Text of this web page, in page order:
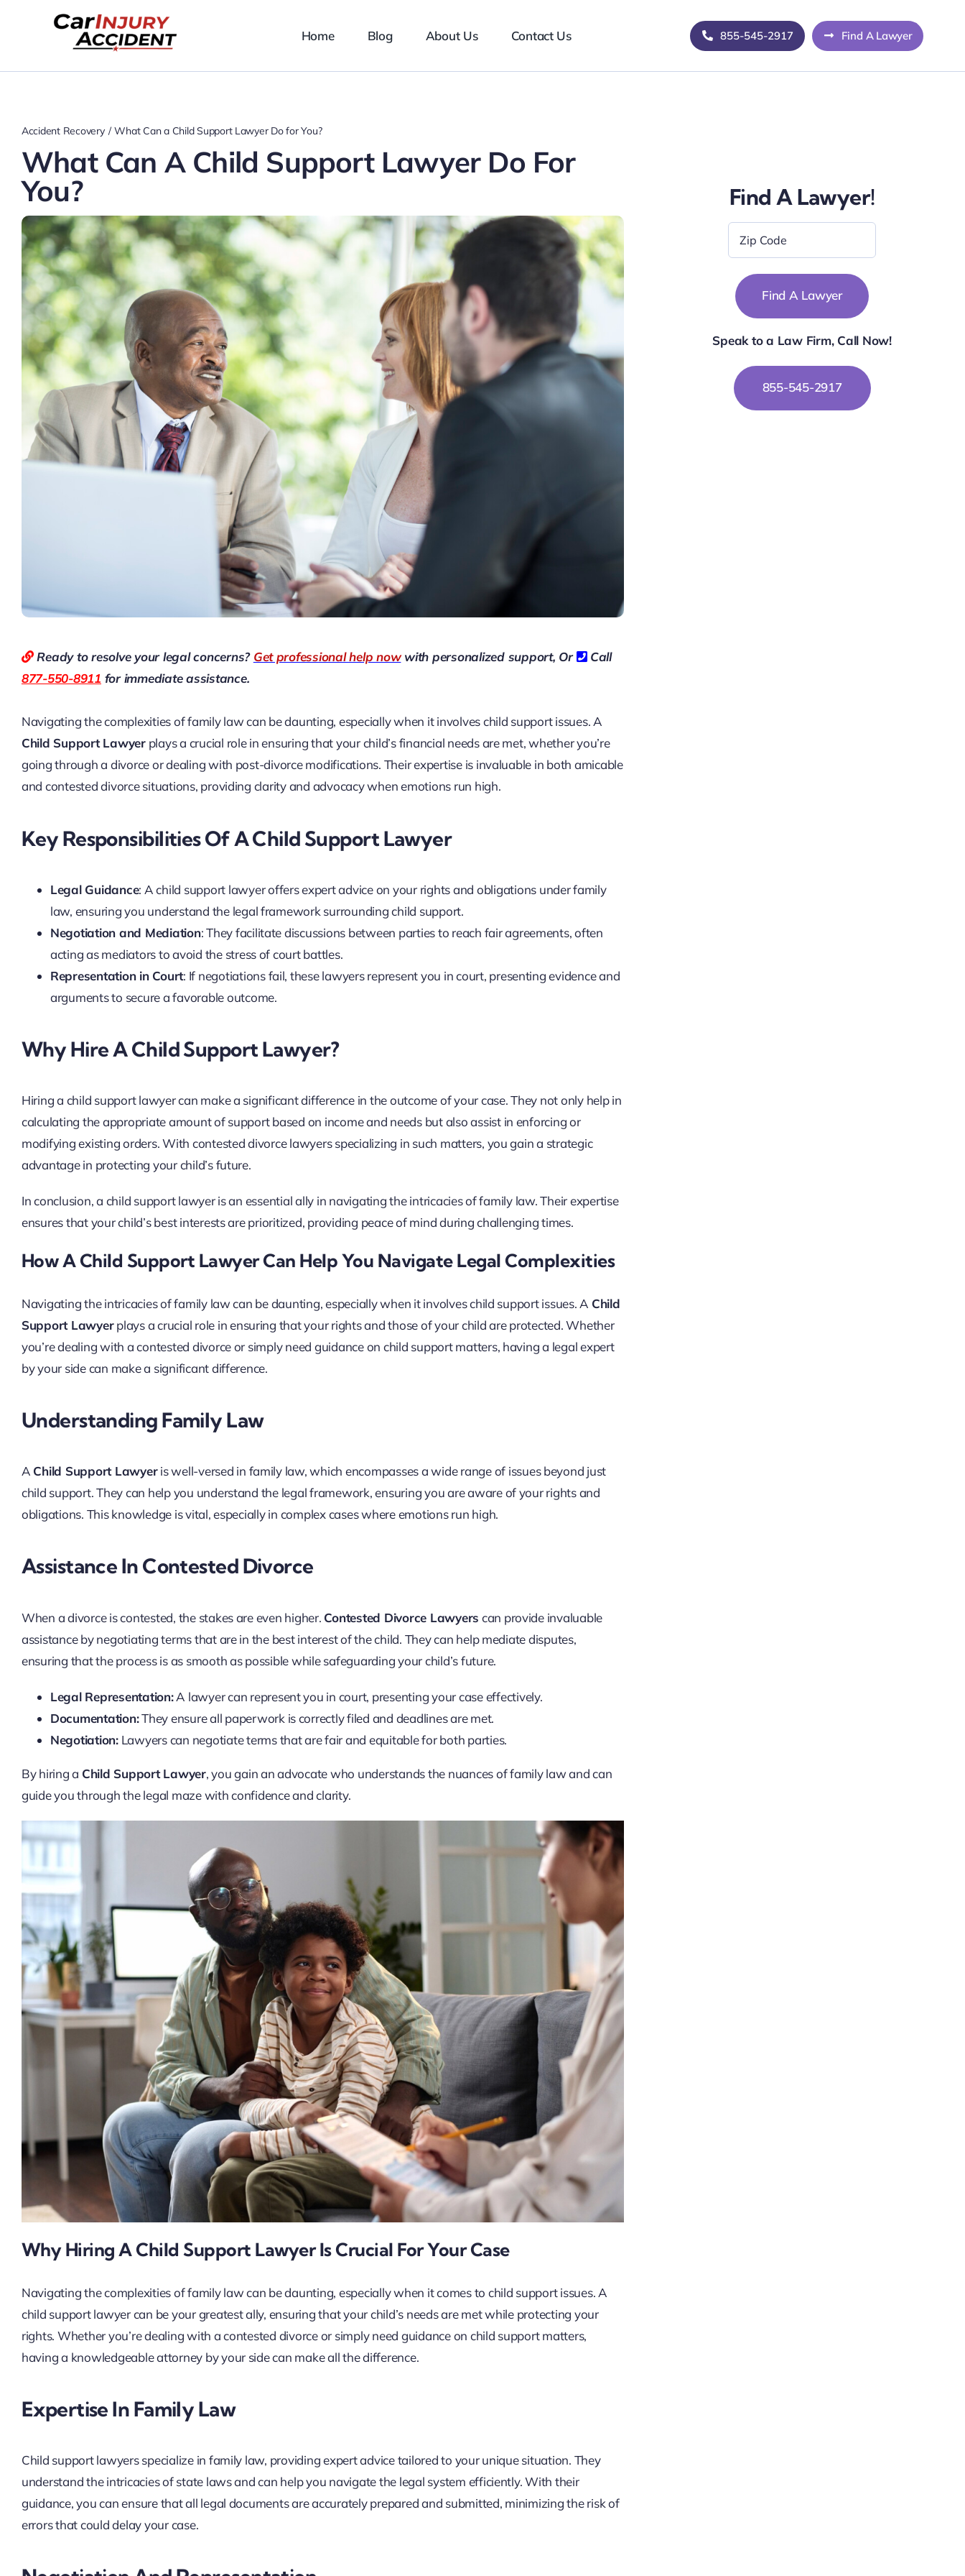
Home Blog About Us Contact Us 855-545-2917 Find A Lawyer
Accident Recovery What Can a Child Support Lawyer Do for You?
What Can A Child Support Lawyer Do For
You?
Ready to resolve your legal concerns? Get professional help nowwith personalized support, Or
Call
877-550-8911 for immediate assistance.
Navigating the complexities of family law can be daunting, especially when it involves child support issues. A
Child Support Lawyerplays a crucial role in ensuring that your child’s financial needs are met, whether you’re
going through a divorce or dealing with post-divorce modifications. Their expertise is invaluable in both amicable
and contested divorce situations, providing clarity and advocacy when emotions run high.
Key Responsibilities Of A Child Support Lawyer
Legal Guidance: A child support lawyer offers expert advice on your rights and obligations under family
law, ensuring you understand the legal framework surrounding child support.
Negotiation and Mediation: They facilitate discussions between parties to reach fair agreements, often
acting as mediators to avoid the stress of court battles.
Representation in Court: If negotiations fail, these lawyers represent you in court, presenting evidence and
arguments to secure a favorable outcome.
Why Hire A Child Support Lawyer?
Hiring a child support lawyer can make a significant difference in the outcome of your case. They not only help in
calculating the appropriate amount of support based on income and needs but also assist in enforcing or
modifying existing orders. With contested divorce lawyers specializing in such matters, you gain a strategic
advantage in protecting your child’s future.
In conclusion, a child support lawyer is an essential ally in navigating the intricacies of family law. Their expertise
ensures that your child’s best interests are prioritized, providing peace of mind during challenging times.
How A Child Support Lawyer Can Help You Navigate Legal Complexities
Navigating the intricacies of family law can be daunting, especially when it involves child support issues. A Child
Support Lawyerplays a crucial role in ensuring that your rights and those of your child are protected. Whether
you’re dealing with a contested divorce or simply need guidance on child support matters, having a legal expert
by your side can make a significant difference.
Understanding Family Law
A Child Support Lawyeris well-versed in family law, which encompasses a wide range of issues beyond just
child support. They can help you understand the legal framework, ensuring you are aware of your rights and
obligations. This knowledge is vital, especially in complex cases where emotions run high.
Assistance In Contested Divorce
When a divorce is contested, the stakes are even higher. Contested Divorce Lawyers can provide invaluable
assistance by negotiating terms that are in the best interest of the child. They can help mediate disputes,
ensuring that the process is as smooth as possible while safeguarding your child’s future.
Legal Representation:A lawyer can represent you in court, presenting your case effectively.
Documentation:They ensure all paperwork is correctly filed and deadlines are met.
Negotiation:Lawyers can negotiate terms that are fair and equitable for both parties.
By hiring a Child Support Lawyer, you gain an advocate who understands the nuances of family law and can
guide you through the legal maze with confidence and clarity.
Why Hiring A Child Support Lawyer Is Crucial For Your Case
Navigating the complexities of family law can be daunting, especially when it comes to child support issues. A
child support lawyer can be your greatest ally, ensuring that your child’s needs are met while protecting your
rights. Whether you’re dealing with a contested divorce or simply need guidance on child support matters,
having a knowledgeable attorney by your side can make all the difference.
Expertise In Family Law
Child support lawyers specialize in family law, providing expert advice tailored to your unique situation. They
understand the intricacies of state laws and can help you navigate the legal system efficiently. With their
guidance, you can ensure that all legal documents are accurately prepared and submitted, minimizing the risk of
errors that could delay your case.
Find A Lawyer!
Code
Speak to a Law Firm, Call Now!
855-545-2917